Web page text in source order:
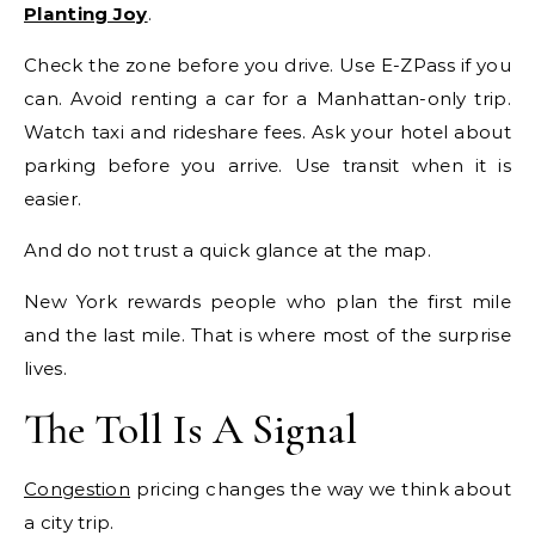
Planting Joy.
Check the zone before you drive. Use E-ZPass if you
can. Avoid renting a car for a Manhattan-only trip.
Watch taxi and rideshare fees. Ask your hotel about
parking before you arrive. Use transit when it is
easier.
And do not trust a quick glance at the map.
New York rewards people who plan the first mile
and the last mile. That is where most of the surprise
lives.
The Toll Is A Signal
Congestion pricing changes the way we think about
a city trip.